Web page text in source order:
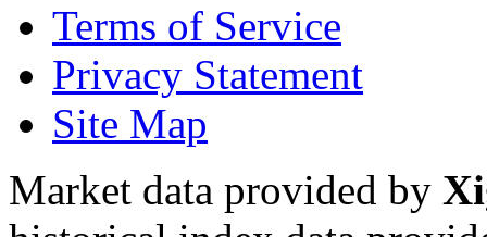
Terms of Service
Privacy Statement
Site Map
Market data provided by